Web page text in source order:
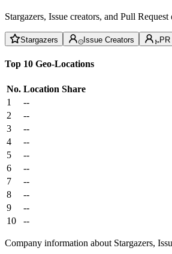
Stargazers, Issue creators, and Pull
Stargazers Issue Creators PR
Top 10 Geo-Locations
No. Location Share
1
--
2
--
3
--
4
--
5
--
6
--
7
--
8
--
9
--
10
--
Company information about Stargazers,